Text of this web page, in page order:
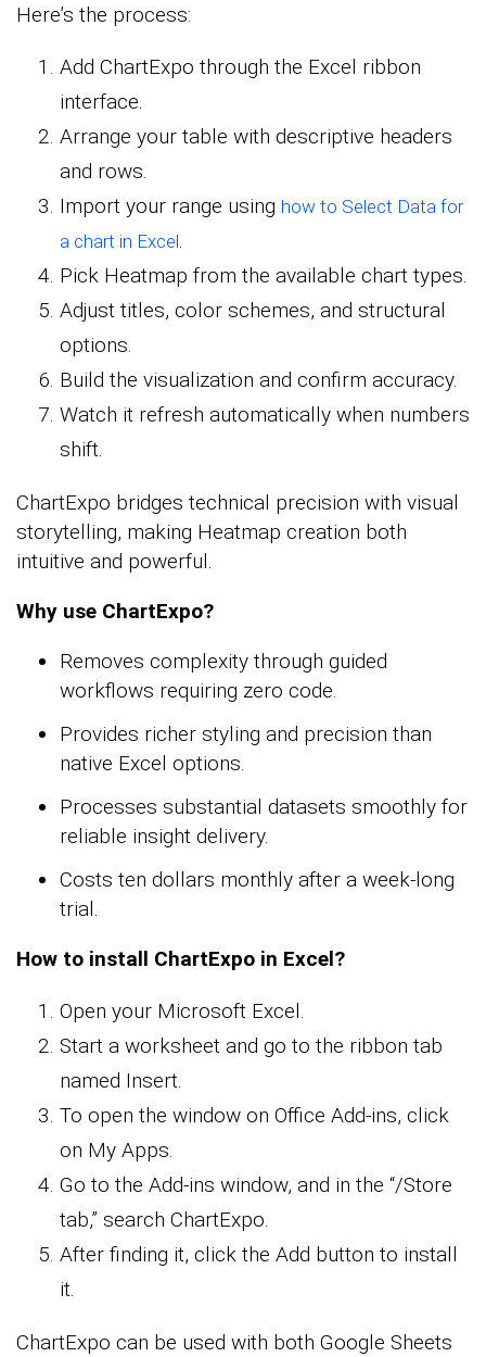
Here’s the process:
Add ChartExpo through the Excel ribbon
interface.
Arrange your table with descriptive headers
and rows.
Import your range using how to Select Data for
a chart in Excel.
Pick Heatmap from the available chart types.
Adjust titles, color schemes, and structural
options.
Build the visualization and confirm accuracy.
Watch it refresh automatically when numbers
shift.
ChartExpo bridges technical precision with visual
storytelling, making Heatmap creation both
intuitive and powerful.
Why use ChartExpo?
Removes complexity through guided
workflows requiring zero code.
Provides richer styling and precision than
native Excel options.
Processes substantial datasets smoothly for
reliable insight delivery.
Costs ten dollars monthly after a week-long
trial.
How to install ChartExpo in Excel?
Open your Microsoft Excel.
Start a worksheet and go to the ribbon tab
named Insert.
To open the window on Office Add-ins, click
on My Apps.
Go to the Add-ins window, and in the “/Store
tab,” search ChartExpo.
After finding it, click the Add button to install
it.
ChartExpo can be used with both Google Sheets